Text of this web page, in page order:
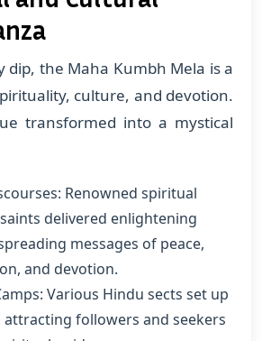
dip, the Maha Kumbh Mela is a
culture, and devotion.
transformed into a mystical
Renowned spiritual
delivered enlightening
messages of peace,
and devotion.
Various Hindu sects set up
attracting followers and seekers